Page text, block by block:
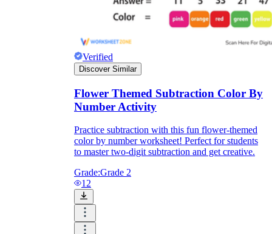
Verified
Discover Similar
Flower Themed Subtraction Color By
Number Activity
Practice subtraction with this fun flower-themed
color by number worksheet! Perfect for students
to master two-digit subtraction and get creative.
Grade:Grade 2
12